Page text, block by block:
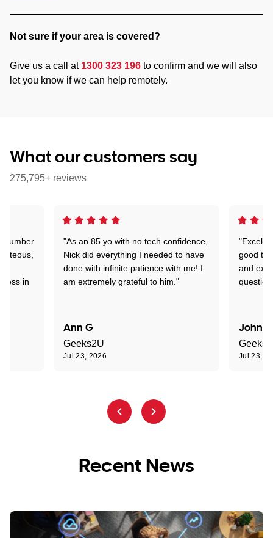
Not sure if your area is covered?
Give us a call at 1300 323 196 to confirm and we will also
let you know if we can help remotely.
What our customers say
275,795+ reviews
"As an 85 yo with no tech confidence,
Nick did everything I needed to have
done with infinite patience with me! I
am extremely grateful to him."
Ann G
Geeks2U
Jul 23, 2026
good
and
John R
Jul 23,
number
in
Recent News